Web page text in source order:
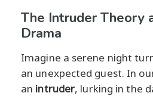
The Intruder Theory
Drama
Imagine a serene night
an unexpected guest. In
an intruder, lurking in the